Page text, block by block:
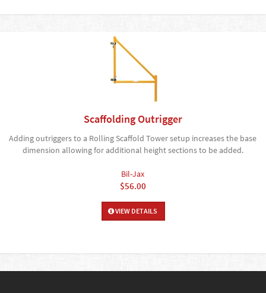
Scaffolding Outrigger
Adding outriggers to a Rolling Scaffold Tower setup increases the base
dimension allowing for additional height sections to be added.
Bil-Jax
$56.00
VIEW DETAILS